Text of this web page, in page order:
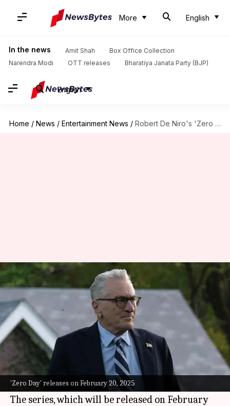
More English
In the news Amit Shah
Box Office Collection
Narendra Modi
OTT releases Bharatiya Janata Party (BJP)
English
Home / News / Entertainment News / Robert De Niro's 'Zero Day'—here's when it drops on Netflix
'Zero Day' releases on February 20, 2025
Robert De Niro's 'Zero Day'—
here's when it drops on Netflix
By Tanvi Gupta Dec 25, 2024 02:09 am
What's the story
Legendary actor Robert De Niro
will be making
hisNetflix
television debut in a new limited
series calledZero Day.
The series, which will be released on February